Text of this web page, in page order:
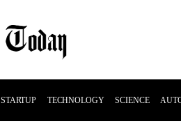
STARTUP TECHNOLOGY SCIENCE